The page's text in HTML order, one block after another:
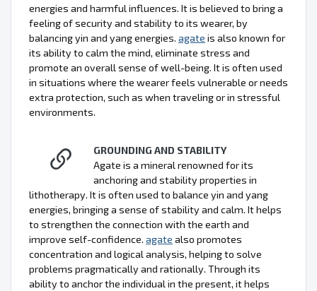
energies and harmful influences. It is believed to bring a
feeling of security and stability to its wearer, by
balancing yin and yang energies. agate is also known for
its ability to calm the mind, eliminate stress and
promote an overall sense of well-being. It is often used
in situations where the wearer feels vulnerable or needs
extra protection, such as when traveling or in stressful
environments.
GROUNDING AND STABILITY
Agate is a mineral renowned for its
anchoring and stability properties in
lithotherapy. It is often used to balance yin and yang
energies, bringing a sense of stability and calm. It helps
to strengthen the connection with the earth and
improve self-confidence. agate also promotes
concentration and logical analysis, helping to solve
problems pragmatically and rationally. Through its
ability to anchor the individual in the present, it helps